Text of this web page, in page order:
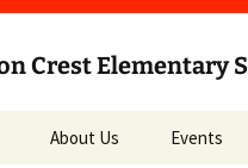
Crest Elementary
About Us Events